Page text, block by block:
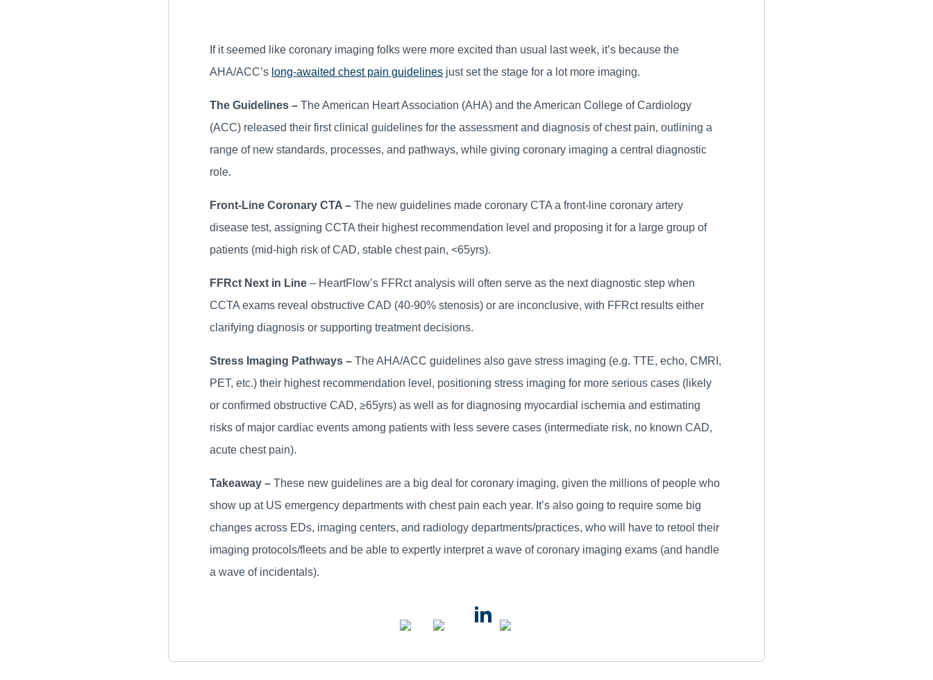
If it seemed like coronary imaging folks were more excited than usual last week, it’s because the
AHA/ACC’s long-awaited chest pain guidelines just set the stage for a lot more imaging.
The Guidelines – The American Heart Association (AHA) and the American College of Cardiology
(ACC) released their first clinical guidelines for the assessment and diagnosis of chest pain, outlining a
range of new standards, processes, and pathways, while giving coronary imaging a central diagnostic
role.
Front-Line Coronary CTA – The new guidelines made coronary CTA a front-line coronary artery
disease test, assigning CCTA their highest recommendation level and proposing it for a large group of
patients (mid-high risk of CAD, stable chest pain, <65yrs).
FFRct Next in Line – HeartFlow’s FFRct analysis will often serve as the next diagnostic step when
CCTA exams reveal obstructive CAD (40-90% stenosis) or are inconclusive, with FFRct results either
clarifying diagnosis or supporting treatment decisions.
Stress Imaging Pathways – The AHA/ACC guidelines also gave stress imaging (e.g. TTE, echo, CMRI,
PET, etc.) their highest recommendation level, positioning stress imaging for more serious cases (likely
or confirmed obstructive CAD, ≥65yrs) as well as for diagnosing myocardial ischemia and estimating
risks of major cardiac events among patients with less severe cases (intermediate risk, no known CAD,
acute chest pain).
Takeaway – These new guidelines are a big deal for coronary imaging, given the millions of people who
show up at US emergency departments with chest pain each year. It’s also going to require some big
changes across EDs, imaging centers, and radiology departments/practices, who will have to retool their
imaging protocols/fleets and be able to expertly interpret a wave of coronary imaging exams (and handle
a wave of incidentals).